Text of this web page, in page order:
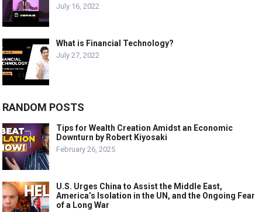
July 16, 2022
What is Financial Technology?
July 27, 2022
RANDOM POSTS
Tips for Wealth Creation Amidst an Economic
Downturn by Robert Kiyosaki
February 26, 2025
U.S. Urges China to Assist the Middle East,
America’s Isolation in the UN, and the Ongoing Fear
of a Long War